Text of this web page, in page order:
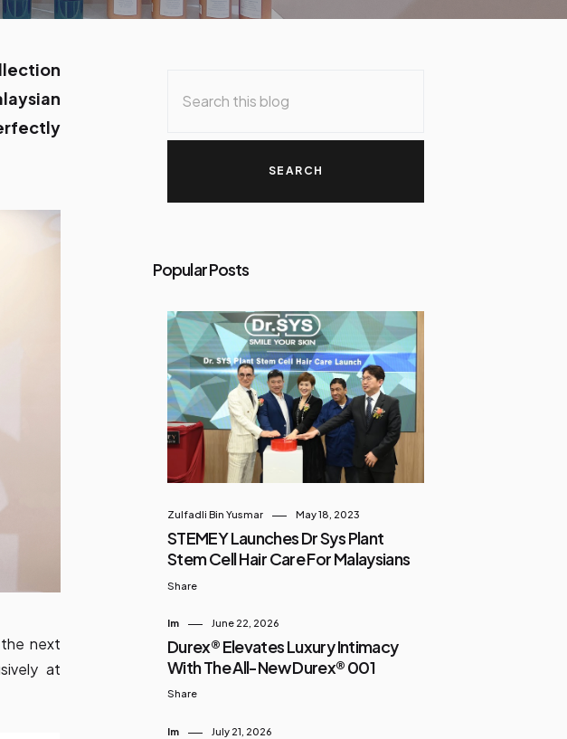
next
at
Popular Posts
Zulfadli Bin Yusmar May 18, 2023
STEMEY Launches Dr Sys Plant
Stem Cell Hair Care For Malaysians
Share
Im June 22, 2026
Durex® Elevates Luxury Intimacy
With The All-New Durex® 001
Share
Im July 21, 2026